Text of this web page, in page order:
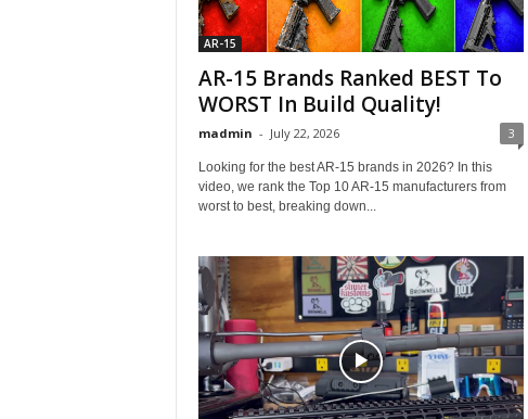
AR-15
AR-15 Brands Ranked BEST To
WORST In Build Quality!
madmin - July 22, 2026 3
Looking for the best AR-15 brands in 2026? In this
video, we rank the Top 10 AR-15 manufacturers from
worst to best, breaking down...